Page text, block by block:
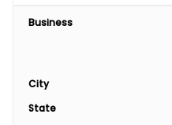
Business
City
State